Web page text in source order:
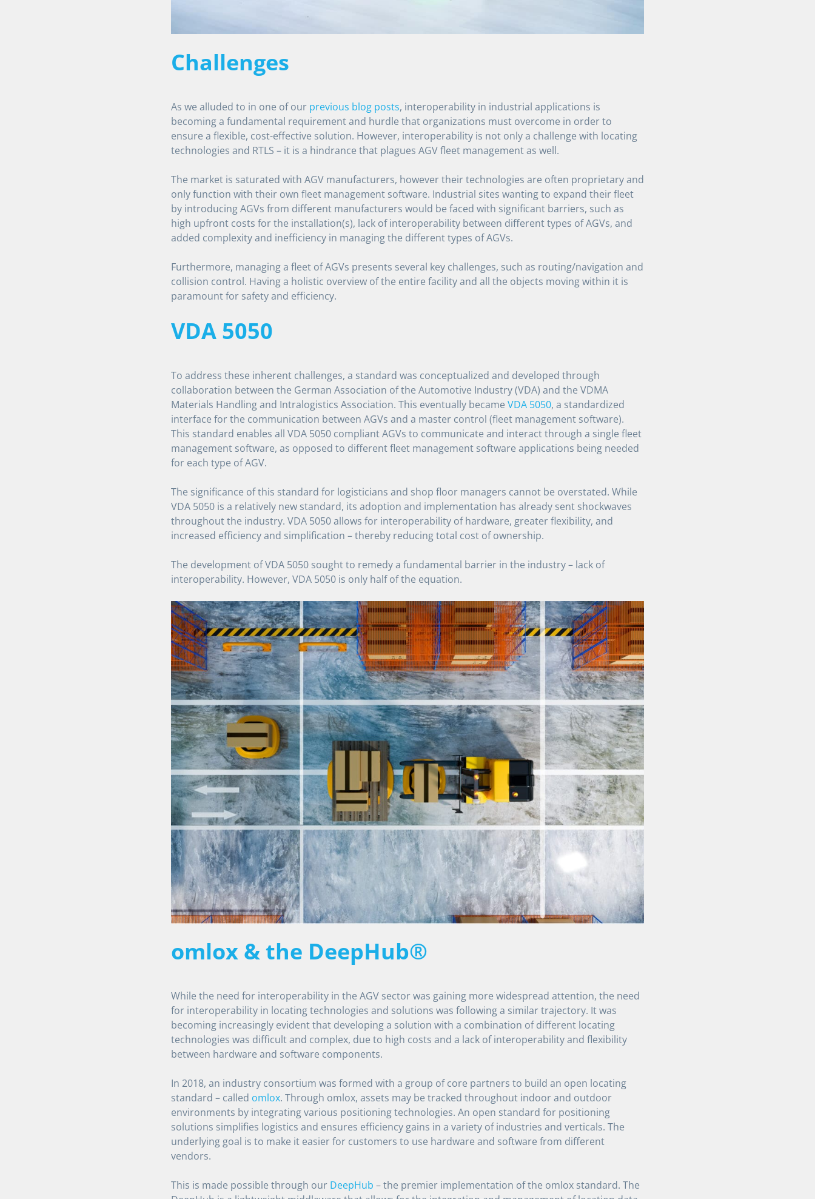
Challenges
As we alluded to in one of our previous blog posts, interoperability in industrial applications is
becoming a fundamental requirement and hurdle that organizations must overcome in order to
ensure a flexible, cost-effective solution. However, interoperability is not only a challenge with locating
technologies and RTLS – it is a hindrance that plagues AGV fleet management as well.
The market is saturated with AGV manufacturers, however their technologies are often proprietary and
only function with their own fleet management software. Industrial sites wanting to expand their fleet
by introducing AGVs from different manufacturers would be faced with significant barriers, such as
high upfront costs for the installation(s), lack of interoperability between different types of AGVs, and
added complexity and inefficiency in managing the different types of AGVs.
Furthermore, managing a fleet of AGVs presents several key challenges, such as routing/navigation and
collision control. Having a holistic overview of the entire facility and all the objects moving within it is
paramount for safety and efficiency.
VDA 5050
To address these inherent challenges, a standard was conceptualized and developed through
collaboration between the German Association of the Automotive Industry (VDA) and the VDMA
Materials Handling and Intralogistics Association. This eventually became VDA 5050, a standardized
interface for the communication between AGVs and a master control (fleet management software).
This standard enables all VDA 5050 compliant AGVs to communicate and interact through a single fleet
management software, as opposed to different fleet management software applications being needed
for each type of AGV.
The significance of this standard for logisticians and shop floor managers cannot be overstated. While
VDA 5050 is a relatively new standard, its adoption and implementation has already sent shockwaves
throughout the industry. VDA 5050 allows for interoperability of hardware, greater flexibility, and
increased efficiency and simplification – thereby reducing total cost of ownership.
The development of VDA 5050 sought to remedy a fundamental barrier in the industry – lack of
interoperability. However, VDA 5050 is only half of the equation.
omlox & the DeepHub®
While the need for interoperability in the AGV sector was gaining more widespread attention, the need
for interoperability in locating technologies and solutions was following a similar trajectory. It was
becoming increasingly evident that developing a solution with a combination of different locating
technologies was difficult and complex, due to high costs and a lack of interoperability and flexibility
between hardware and software components.
In 2018, an industry consortium was formed with a group of core partners to build an open locating
standard – called omlox. Through omlox, assets may be tracked throughout indoor and outdoor
environments by integrating various positioning technologies. An open standard for positioning
solutions simplifies logistics and ensures efficiency gains in a variety of industries and verticals. The
underlying goal is to make it easier for customers to use hardware and software from different
vendors.
This is made possible through our DeepHub – the premier implementation of the omlox standard. The